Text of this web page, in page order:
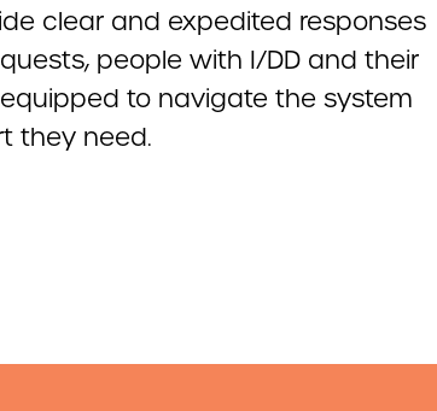
clear and expedited responses
people with I/DD and their
to navigate the system
they need.